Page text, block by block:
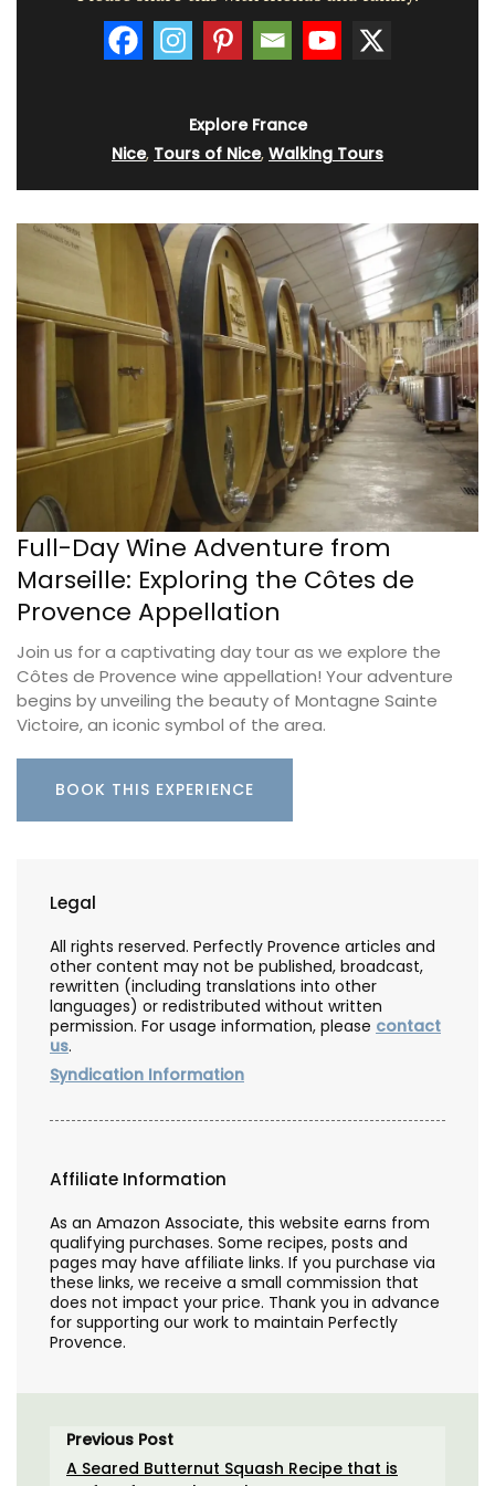
Explore France
Nice, Tours of Nice, Walking Tours
Full-Day Wine Adventure from
Marseille: Exploring the Côtes de
Provence Appellation
Join us for a captivating day tour as we explore the
Côtes de Provence wine appellation! Your adventure
begins by unveiling the beauty of Montagne Sainte
Victoire, an iconic symbol of the area.
BOOK THIS EXPERIENCE
Legal
All rights reserved. Perfectly Provence articles and
other content may not be published, broadcast,
rewritten (including translations into other
languages) or redistributed without written
permission. For usage information, please contact
us.
Syndication Information
Affiliate Information
As an Amazon Associate, this website earns from
qualifying purchases. Some recipes, posts and
pages may have affiliate links. If you purchase via
these links, we receive a small commission that
does not impact your price. Thank you in advance
for supporting our work to maintain Perfectly
Provence.
Previous Post
A Seared Butternut Squash Recipe that is